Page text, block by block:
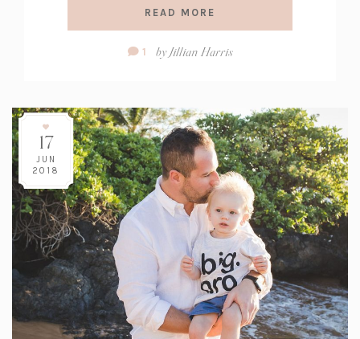
READ MORE
Comment
1 byJillian Harris
17
JUN
2018